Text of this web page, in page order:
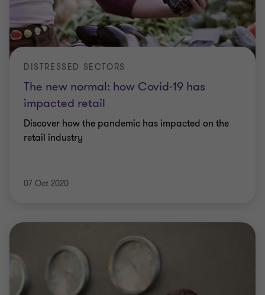
The new normal: how Covid-19 has
impacted retail
DISTRESSED SECTORS
Discover how the pandemic has impacted on the
retail industry
07 Oct 2020